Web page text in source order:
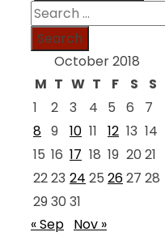
Search
for:
October 2018
M T W T F S
S
1
2 3 4 5 6
7
8 9 10 11 12 13 14
15 16 17 18 19 20 21
2223 24 25 2627 28
29 30 31
« Sep Nov »